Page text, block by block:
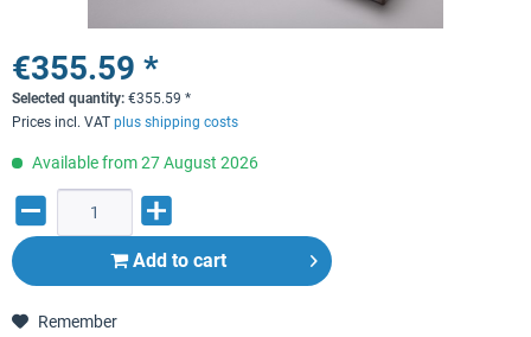
€355.59 *
Selected quantity: €355.59 *
Prices incl. VAT plus shipping costs
Available from 27 August 2026
Add to cart
Remember